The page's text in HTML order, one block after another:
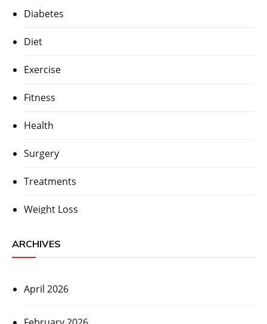
Diabetes
Diet
Exercise
Fitness
Health
Surgery
Treatments
Weight Loss
ARCHIVES
April 2026